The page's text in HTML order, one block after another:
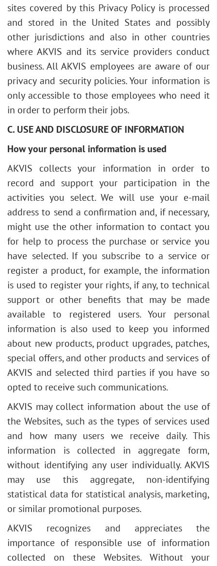
sites covered by this Privacy Policy is processed
and stored in the United States and possibly
other jurisdictions and also in other countries
where AKVIS and its service providers conduct
business. All AKVIS employees are aware of our
privacy and security policies. Your information is
only accessible to those employees who need it
in order to perform their jobs.
C. USE AND DISCLOSURE OF INFORMATION
How your personal information is used
AKVIS collects your information in order to
record and support your participation in the
activities you select. We will use your e-mail
address to send a confirmation and, if necessary,
might use the other information to contact you
for help to process the purchase or service you
have selected. If you subscribe to a service or
register a product, for example, the information
is used to register your rights, if any, to technical
support or other benefits that may be made
available to registered users. Your personal
information is also used to keep you informed
about new products, product upgrades, patches,
special offers, and other products and services of
AKVIS and selected third parties if you have so
opted to receive such communications.
AKVIS may collect information about the use of
the Websites, such as the types of services used
and how many users we receive daily. This
information is collected in aggregate form,
without identifying any user individually. AKVIS
may use this aggregate, non-identifying
statistical data for statistical analysis, marketing,
or similar promotional purposes.
AKVIS recognizes and appreciates the
importance of responsible use of information
collected on these Websites. Without your